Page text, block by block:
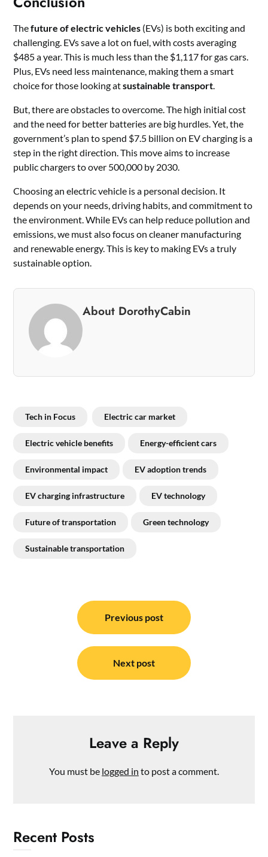
Thefuture of electric vehicles (EVs) is both exciting and
challenging. EVs save a lot on fuel, with costs averaging
$485 a year. This is much less than the $1,117 for gas cars.
Plus, EVs need less maintenance, making them a smart
choice for those looking atsustainable transport.
But, there are obstacles to overcome. The high initial cost
and the need for better batteries are big hurdles. Yet, the
government’s plan to spend $7.5 billion on EV charging is a
step in the right direction. This move aims to increase
public chargers to over 500,000 by 2030.
Choosing an electric vehicle is a personal decision. It
depends on your needs, driving habits, and commitment to
the environment. While EVs can help reduce pollution and
emissions, we must also focus on cleaner manufacturing
and renewable energy. This is key to making EVs a truly
sustainable option.
About DorothyCabin
Tech in Focus Electric car market
Electric vehicle benefits Energy-efficient cars
Environmental impact EV adoption trends
EV charging infrastructure EV technology
Future of transportation Green technology
Sustainable transportation
navigation
Previous post
Next post
Leave a Reply
You must be logged in to post a comment.
Recent Posts